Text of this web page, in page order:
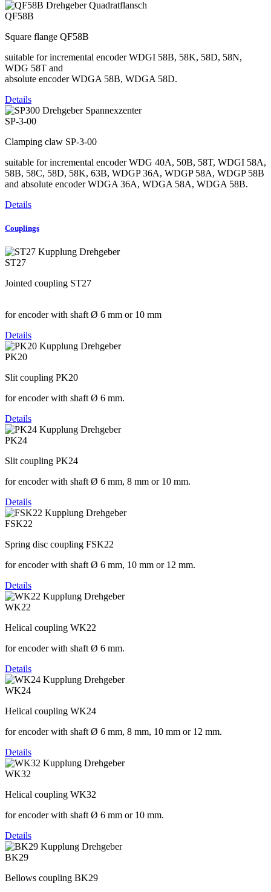
QF58B
Square flange QF58B
suitable for incremental encoder WDGI 58B, 58K, 58D, 58N,
WDG 58T and
absolute encoder WDGA 58B, WDGA 58D.
Details
SP-3-00
Clamping claw SP-3-00
suitable for incremental encoder WDG 40A, 50B, 58T, WDGI 58A,
58B, 58C, 58D, 58K, 63B, WDGP 36A, WDGP 58A, WDGP 58B
and absolute encoder WDGA 36A, WDGA 58A, WDGA 58B.
Details
Couplings
ST27
Jointed coupling ST27
for encoder with shaft Ø 6 mm or 10 mm
Details
PK20
Slit coupling PK20
for encoder with shaft Ø 6 mm.
Details
PK24
Slit coupling PK24
for encoder with shaft Ø 6 mm, 8 mm or 10 mm.
Details
FSK22
Spring disc coupling FSK22
for encoder with shaft Ø 6 mm, 10 mm or 12 mm.
Details
WK22
Helical coupling WK22
for encoder with shaft Ø 6 mm.
Details
WK24
Helical coupling WK24
for encoder with shaft Ø 6 mm, 8 mm, 10 mm or 12 mm.
Details
WK32
Helical coupling WK32
for encoder with shaft Ø 6 mm or 10 mm.
Details
BK29
Bellows coupling BK29